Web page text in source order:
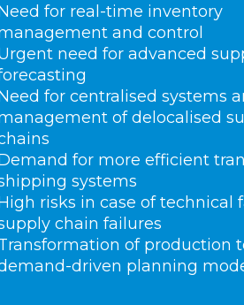
for real-time inventory
and control
need for advanced
for centralised systems
of delocalised
for more efficient
systems
risks in case of technical
chain failures
of production
driven planning